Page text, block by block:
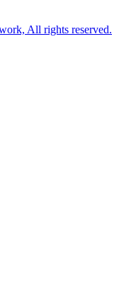
All rights reserved.